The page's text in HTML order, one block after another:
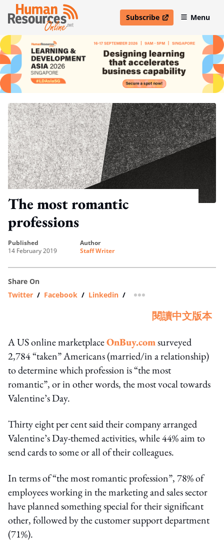
Subscribe
open in new windowMenu
The most romantic
professions
published
14 February 2019
author
Staff Writer
Share On
Twitter / Facebook / Linkedin / more sharing option
閱讀中文版本
A US online marketplaceOnBuy.comsurveyed
2,784 “taken” Americans (married/in a relationship)
to determine which profession is “the most
romantic”, or in other words, the most vocal towards
Valentine’s Day.
Thirty eight per cent said their company arranged
Valentine’s Day-themed activities, while 44% aim to
send cards to some or all of their colleagues.
In terms of “the most romantic profession”, 78% of
employees working in the marketing and sales sector
have planned something special for their significant
other, followed by the customer support department
(71%).